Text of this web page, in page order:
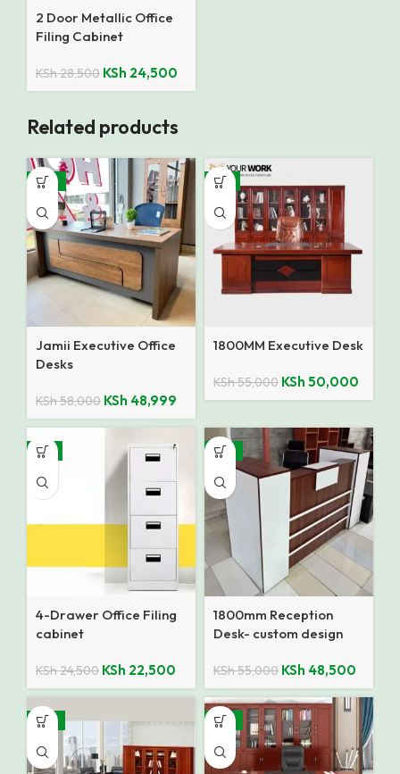
2 Door Metallic Office
Filing Cabinet
KSh28,500 KSh 24,500
Related products
-16%
Jamii Executive Office
Desks
KSh58,000 KSh 48,999
-9%
1800MM Executive Desk
KSh55,000 KSh 50,000
-8%
4-Drawer Office Filing
cabinet
KSh24,500 KSh 22,500
-12%
1800mm Reception
Desk- custom design
KSh55,000 KSh 48,500
-14% -14%